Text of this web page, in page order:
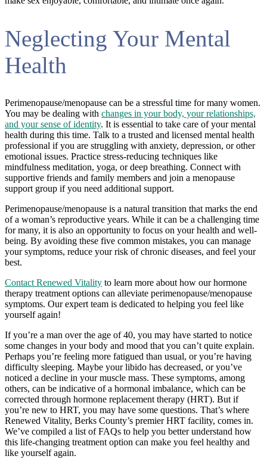
Neglecting Your Mental
Health
Perimenopause/menopause can be a stressful time for many women.
You may be dealing with changes in your body, your relationships,
and your sense of identity. It is essential to take care of your mental
health during this time. Talk to a trusted and licensed mental health
professional if you are struggling with anxiety, depression, or other
emotional issues. Practice stress-reducing techniques like
mindfulness meditation, yoga, or deep breathing. Connect with
supportive friends and family members and join a menopause
support group if you need additional support.
Perimenopause/menopause is a natural transition that marks the end
of a woman’s reproductive years. While it can be a challenging time
for many, it is also an opportunity to focus on your health and well-
being. By avoiding these five common mistakes, you can manage
your symptoms, reduce your risk of chronic diseases, and feel your
best.
Contact Renewed Vitality to learn more about how our hormone
therapy treatment options can alleviate perimenopause/menopause
symptoms. Our expert team is dedicated to helping you feel like
yourself again!
If you’re a man over the age of 40, you may have started to notice
some changes in your body and mood that you can’t quite explain.
Perhaps you’re feeling more fatigued than usual, or you’re having
difficulty sleeping. Maybe your libido has decreased, or you’ve
noticed a decline in your muscle mass. These symptoms, among
others, can be indicative of a hormonal imbalance, which can be
corrected through hormone replacement therapy (HRT). But if
you’re new to HRT, you may have some questions. That’s where
Renewed Vitality, Berks County’s premier HRT facility, comes in.
We’ve compiled a list of FAQs to help you better understand how
this life-changing treatment option can make you feel healthy and
like yourself again.